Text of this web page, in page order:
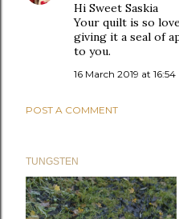
Hi Sweet Saskia
Your quilt is so
giving it a seal of
to you.
16 March 2019 at 16:54
POST A COMMENT
TUNGSTEN